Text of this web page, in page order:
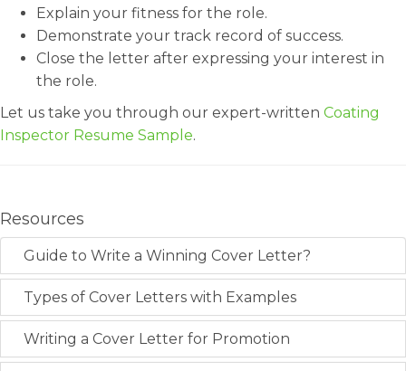
Explain your fitness for the role.
Demonstrate your track record of success.
Close the letter after expressing your interest in
the role.
Let us take you through our expert-written Coating
Inspector Resume Sample.
Resources
Guide to Write a Winning Cover Letter?
Types of Cover Letters with Examples
Writing a Cover Letter for Promotion